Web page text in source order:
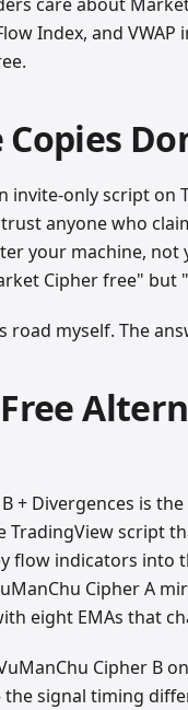
Index, and
Copies
invite-only script on
anyone who
your machine,
Cipher free"
road myself. The
+ Divergences is
TradingView script
flow indicators into
Cipher A
eight EMAs that
Cipher B
signal timing